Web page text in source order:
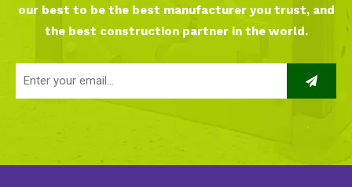
our best to be the best manufacturer you trust, and
the best construction partner in the world.